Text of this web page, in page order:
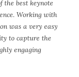
the best keynote
Working with
was a very easy
to capture the
engaging